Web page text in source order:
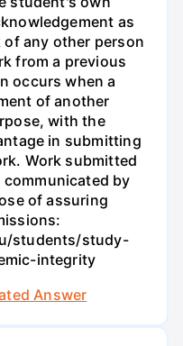
as
any other person
from a previous
occurs when a
of another
with the
in submitting
Work submitted
by
of assuring
students/study-
integrity
Answer